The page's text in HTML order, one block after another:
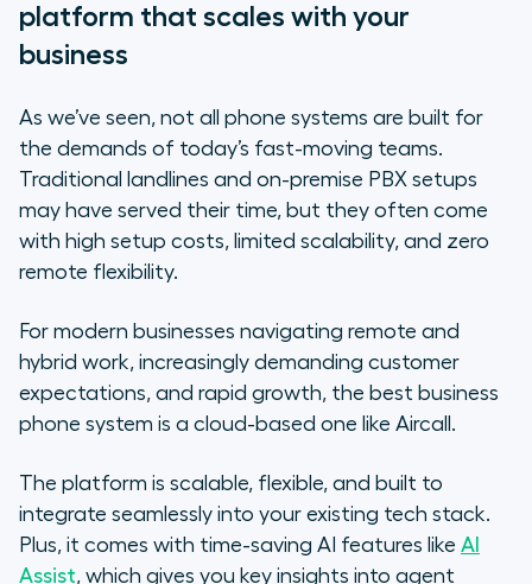
platform that scales with your
business
As we’ve seen, not all phone systems are built for
the demands of today’s fast-moving teams.
Traditional landlines and on-premise PBX setups
may have served their time, but they often come
with high setup costs, limited scalability, and zero
remote flexibility.
For modern businesses navigating remote and
hybrid work, increasingly demanding customer
expectations, and rapid growth, the best business
phone system is a cloud-based one like Aircall.
The platform is scalable, flexible, and built to
integrate seamlessly into your existing tech stack.
Plus, it comes with time-saving AI features like AI
Assist, which gives you key insights into agent